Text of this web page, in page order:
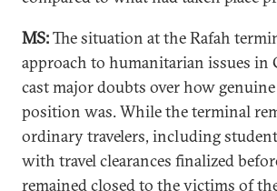
MS:The situation at the Rafah
approach to humanitarian issues in
cast major doubts over how
position was. While the terminal
ordinary travelers, including
with travel clearances finalized
remained closed to the victims of